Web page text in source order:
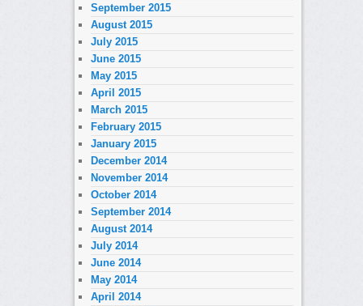
September 2015
August 2015
July 2015
June 2015
May 2015
April 2015
March 2015
February 2015
January 2015
December 2014
November 2014
October 2014
September 2014
August 2014
July 2014
June 2014
May 2014
April 2014